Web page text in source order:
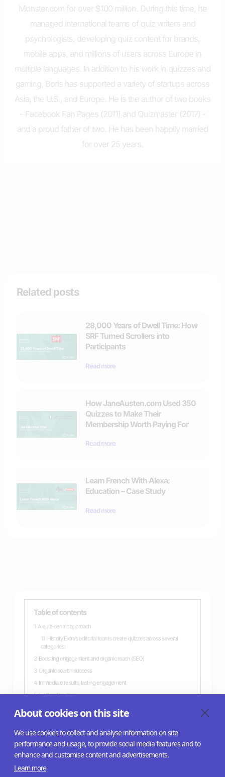
Monster.com for over $100 million. During this time, he
managed international teams of quiz writers and
psychologists, developing quiz content for brands,
mobile apps, and millions of users across Europe in
multiple languages. In addition to his work in quizzes and
gaming, Boris has supported a variety of startups across
Asia, the U.S., and Europe. He is the author of two books
- Facebook Fan Pages (2011) and Quizmaster (2017) -
and a proud father of two. He has been happily married
for over 25 years.
Related posts
28,000 Years of Dwell Time: How
SRF Turned Scrollers into
Participants
Read more
How JaneAusten.com Used 350
Quizzes to Make Their
Membership Worth Paying For
Read more
Learn French With Alexa:
Education – Case Study
Read more
Table of contents
1 A quiz-centric approach
1.1 History Extra’s editorial teams create quizzes across several
categories:
2 Boosting engagement and organic reach (SEO)
3 Organic search success
4 Immediate results, lasting engagement
5 Further Reading
About cookies on this site
We use cookies to collect and analyse information on site
performance and usage, to provide social media features and to
enhance and customise content and advertisements.
Learn more